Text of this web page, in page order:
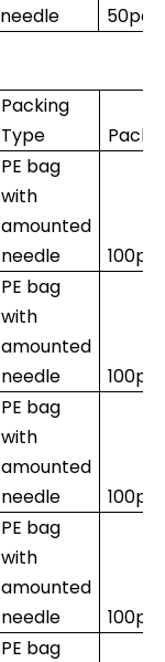
needle
Packing
Type
PE bag
with
amounted
needle
PE bag
with
amounted
needle
PE bag
with
amounted
needle
PE bag
with
amounted
needle
PE bag